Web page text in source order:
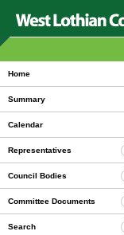
Home
Summary
Calendar
Representatives
Council Bodies
Committee Documents
Search